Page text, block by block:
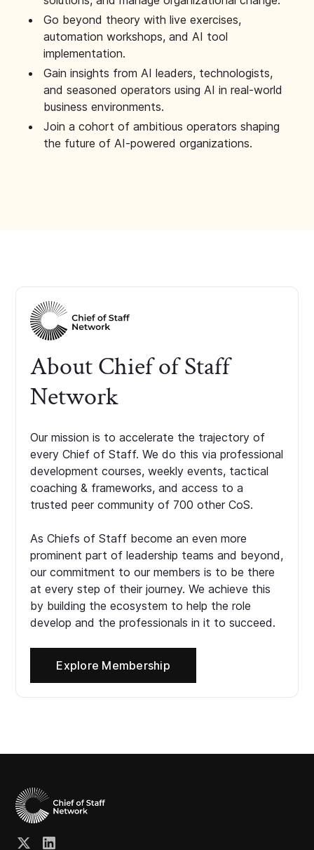
Go beyond theory with live exercises,
automation workshops, and AI tool
implementation.
Gain insights from AI leaders, technologists,
and seasoned operators using AI in real-world
business environments.
Join a cohort of ambitious operators shaping
the future of AI-powered organizations.
About Chief of Staff
Network
Our mission is to accelerate the trajectory of
every Chief of Staff. We do this via professional
development courses, weekly events, tactical
coaching & frameworks, and access to a
trusted peer community of 700 other CoS.
As Chiefs of Staff become an even more
prominent part of leadership teams and beyond,
our commitment to our members is to be there
at every step of their journey. We achieve this
by building the ecosystem to help the role
develop and the professionals in it to succeed.
Explore Membership